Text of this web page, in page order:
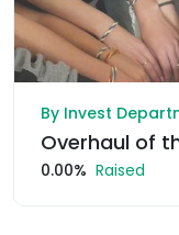
By Invest
Overhaul of
0.00% Raised